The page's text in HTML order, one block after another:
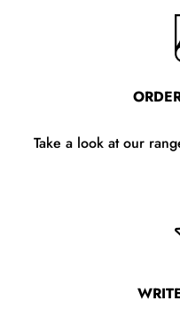
Take a look at our